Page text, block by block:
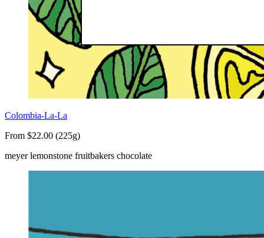
Colombia-La-La
From $22.00 (225g)
meyer lemonstone fruitbakers chocolate